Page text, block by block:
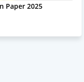
Paper 2025